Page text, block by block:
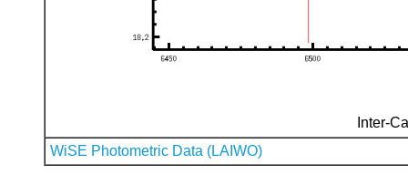
Inter-
WiSE Photometric Data (LAIWO)